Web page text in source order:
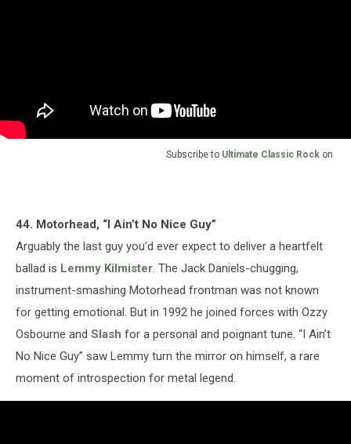
Subscribe to Ultimate Classic Rock on
44. Motorhead, “I Ain’t No Nice Guy”
Arguably the last guy you’d ever expect to deliver a heartfelt
ballad is Lemmy Kilmister. The Jack Daniels-chugging,
instrument-smashing Motorhead frontman was not known
for getting emotional. But in 1992 he joined forces with Ozzy
Osbourne and Slash for a personal and poignant tune. “I Ain’t
No Nice Guy” saw Lemmy turn the mirror on himself, a rare
moment of introspection for metal legend.